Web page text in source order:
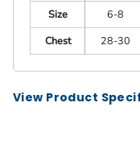
Size
6-8
Chest
28-30
View Product